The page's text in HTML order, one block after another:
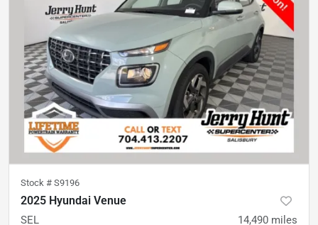
Stock # S9196
2025 Hyundai Venue
SEL 14,490 miles